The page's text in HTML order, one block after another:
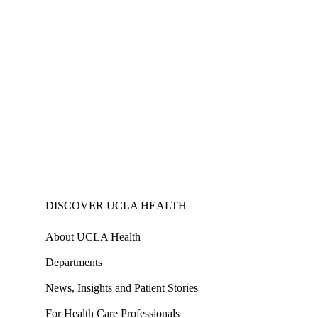
DISCOVER UCLA HEALTH
About UCLA Health
Departments
News, Insights and Patient Stories
For Health Care Professionals